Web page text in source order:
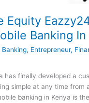
Equity
Banking In
Banking, Entrepreneur,
has finally developed a
simple at any time from
banking in Kenya is